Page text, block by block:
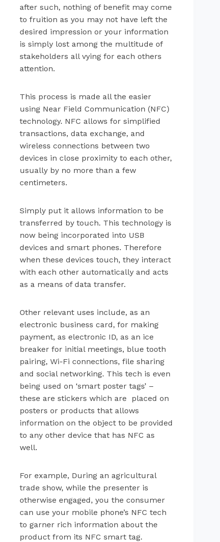
after such, nothing of benefit may come
to fruition as you may not have left the
desired impression or your information
is simply lost among the multitude of
stakeholders all vying for each others
attention.
This process is made all the easier
using Near Field Communication (NFC)
technology. NFC allows for simplified
transactions, data exchange, and
wireless connections between two
devices in close proximity to each other,
usually by no more than a few
centimeters.
Simply put it allows information to be
transferred by touch. This technology is
now being incorporated into USB
devices and smart phones. Therefore
when these devices touch, they interact
with each other automatically and acts
as a means of data transfer.
Other relevant uses include, as an
electronic business card, for making
payment, as electronic ID, as an ice
breaker for initial meetings, blue tooth
pairing, Wi-Fi connections, file sharing
and social networking. This tech is even
being used on ‘smart poster tags’ –
these are stickers which are placed on
posters or products that allows
information on the object to be provided
to any other device that has NFC as
well.
For example, During an agricultural
trade show, while the presenter is
otherwise engaged, you the consumer
can use your mobile phone’s NFC tech
to garner rich information about the
product from its NFC smart tag.